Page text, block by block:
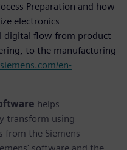
Preparation and how
electronics
digital flow from product
to the manufacturing
en-
helps
transform using
from the Siemens